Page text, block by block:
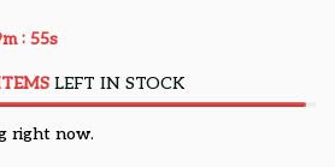
: 54s
LEFT IN STOCK
right now.